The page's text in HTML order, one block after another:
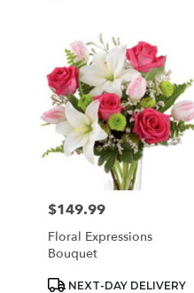
Price:
$149.99
Floral Expressions
Bouquet
Product
NEXT-DAY DELIVERY